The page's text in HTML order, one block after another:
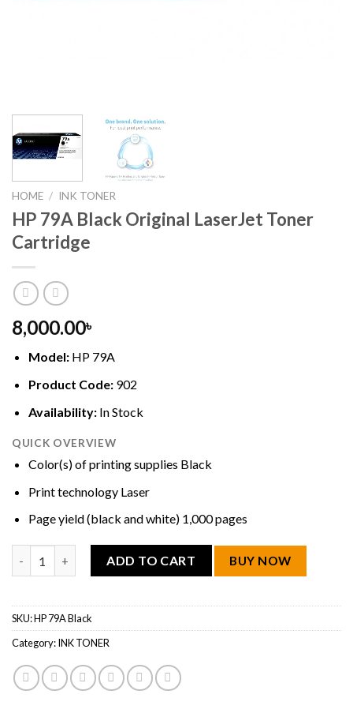
HOME / INK TONER
HP 79A Black Original LaserJet Toner
Cartridge
8,000.00৳
Model:HP 79A
Product Code:902
Availability: In Stock
QUICK OVERVIEW
Color(s) of printing supplies Black
Print technology Laser
Page yield (black and white) 1,000 pages
ADD TO CART BUY NOW
SKU:HP 79A Black
Category:INK TONER